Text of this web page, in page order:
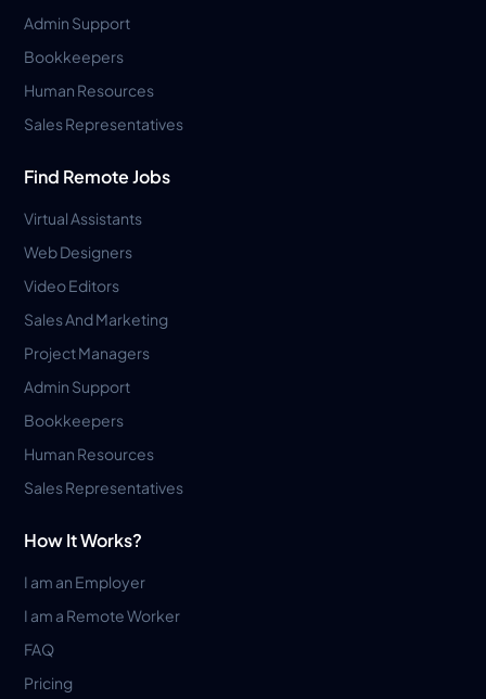
Admin Support
Bookkeepers
Human Resources
Sales Representatives
Find Remote Jobs
Virtual Assistants
Web Designers
Video Editors
Sales And Marketing
Project Managers
Admin Support
Bookkeepers
Human Resources
Sales Representatives
How It Works?
I am an Employer
I am a Remote Worker
FAQ
Pricing